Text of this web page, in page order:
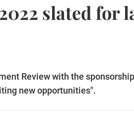
slated for
Review with the
new opportunities".